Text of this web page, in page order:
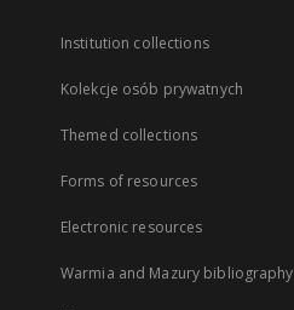
Institution collections
Kolekcje osób prywatnych
Themed collections
Forms of resources
Electronic resources
Warmia and Mazury bibliography